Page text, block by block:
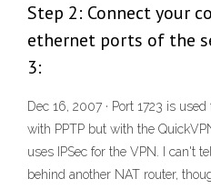
Step 2: Connect your
ethernet ports of the
3:
Dec 16, 2007 · Port 1723 is
with PPTP but with the
uses IPSec for the VPN. I can't
behind another NAT router,